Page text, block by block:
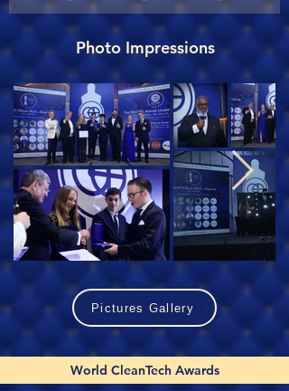
World CleanTech Awards
Photo Impressions
Pictures Gallery